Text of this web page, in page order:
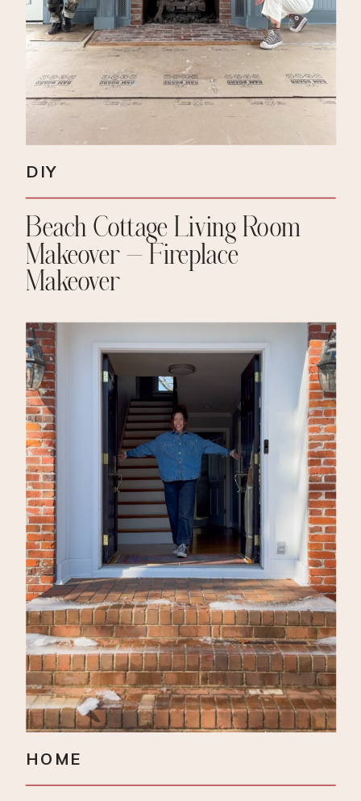
Beach Cottage Living Room
Makeover – Fireplace
Makeover
DIY
HOME